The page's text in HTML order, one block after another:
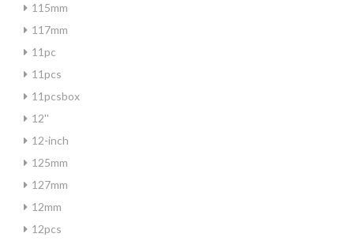
115mm
117mm
11pc
11pcs
11pcsbox
12''
12-inch
125mm
127mm
12mm
12pcs